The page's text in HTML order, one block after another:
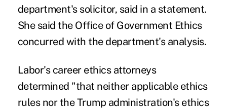
department's solicitor, said in a statement.
She said the Office of Government Ethics
concurred with the department's analysis.
Labor's career ethics attorneys
determined "that neither applicable ethics
rules nor the Trump administration's ethics